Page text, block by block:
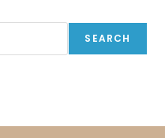
SEARCH